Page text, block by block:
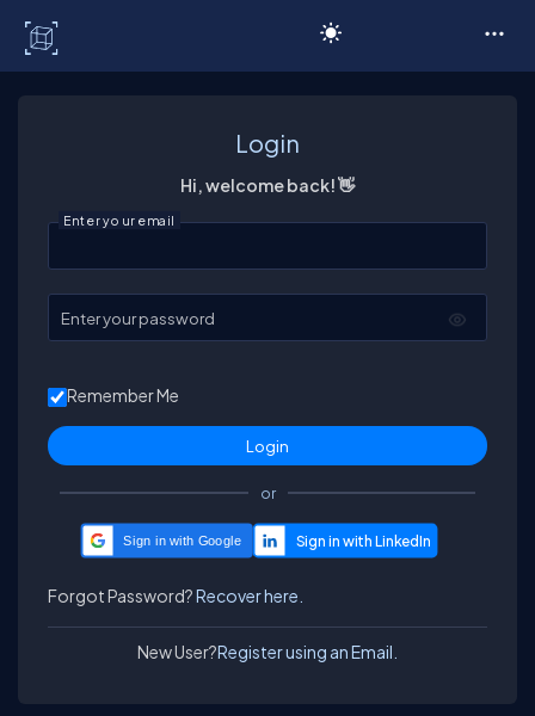
Login
Hi, welcome back! 👋
Enter your email
Enter your password
Remember Me
or
Sign in with Google
Forgot Password?Recover here.
New User?Register using an Email.